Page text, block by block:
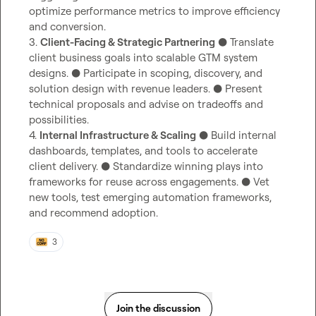
optimize performance metrics to improve efficiency
and conversion.
3. Client-Facing & Strategic Partnering ● Translate
client business goals into scalable GTM system
designs. ● Participate in scoping, discovery, and
solution design with revenue leaders. ● Present
technical proposals and advise on tradeoffs and
possibilities.
4. Internal Infrastructure & Scaling ● Build internal
dashboards, templates, and tools to accelerate
client delivery. ● Standardize winning plays into
frameworks for reuse across engagements. ● Vet
new tools, test emerging automation frameworks,
and recommend adoption.
3
Join the discussion